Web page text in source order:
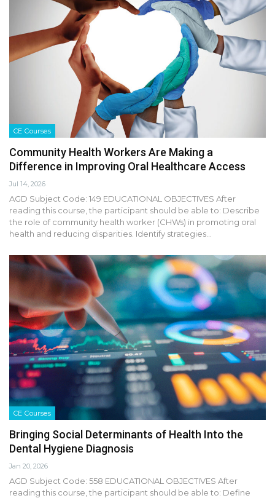
CE Courses
Community Health Workers Are Making a
Difference in Improving Oral Healthcare Access
Jul 14, 2026
AGD Subject Code: 149 EDUCATIONAL OBJECTIVES After
reading this course, the participant should be able to: Describe
the role of community health worker (CHWs) in promoting oral
health and reducing disparities. Identify strategies…
CE Courses
Bringing Social Determinants of Health Into the
Dental Hygiene Diagnosis
Jan 20, 2026
AGD Subject Code: 558 EDUCATIONAL OBJECTIVES After
reading this course, the participant should be able to: Define